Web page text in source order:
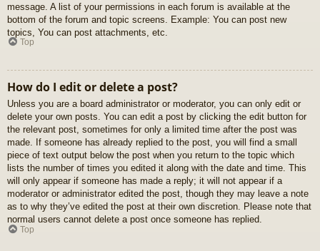
message. A list of your permissions in each forum is available at the
bottom of the forum and topic screens. Example: You can post new
topics, You can post attachments, etc.
Top
How do I edit or delete a post?
Unless you are a board administrator or moderator, you can only edit or
delete your own posts. You can edit a post by clicking the edit button for
the relevant post, sometimes for only a limited time after the post was
made. If someone has already replied to the post, you will find a small
piece of text output below the post when you return to the topic which
lists the number of times you edited it along with the date and time. This
will only appear if someone has made a reply; it will not appear if a
moderator or administrator edited the post, though they may leave a note
as to why they’ve edited the post at their own discretion. Please note that
normal users cannot delete a post once someone has replied.
Top